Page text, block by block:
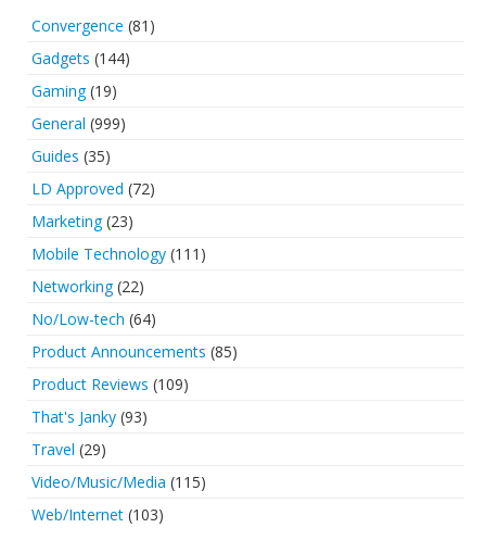
Convergence (81)
Gadgets (144)
Gaming(19)
General (999)
Guides (35)
LD Approved (72)
Marketing(23)
Mobile Technology (111)
Networking(22)
No/Low-tech (64)
Product Announcements (85)
Product Reviews (109)
That's Janky (93)
Travel (29)
Video/Music/Media (115)
Web/Internet (103)